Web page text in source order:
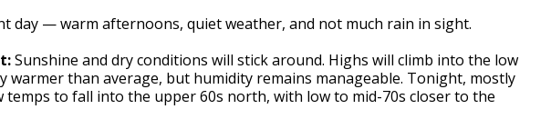
day — warm afternoons, quiet weather, and not much rain in sight.
Sunshine and dry conditions will stick around. Highs will climb into the low
warmer than average, but humidity remains manageable. Tonight, mostly
temps to fall into the upper 60s north, with low to mid-70s closer to the